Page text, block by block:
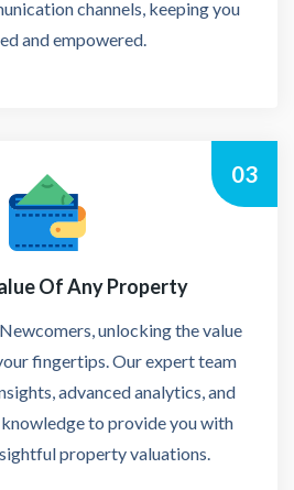
channels, keeping you
and empowered.
Of Any Property
unlocking the value
fingertips. Our expert team
advanced analytics, and
to provide you with
property valuations.
03